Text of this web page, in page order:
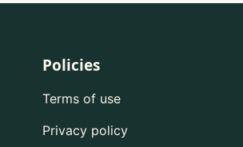
Policies
Terms of use
Privacy policy